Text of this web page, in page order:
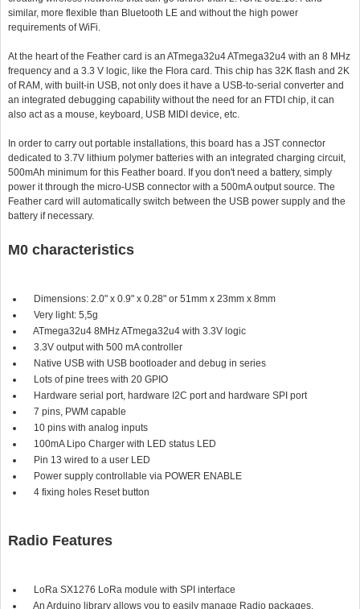
similar, more flexible than Bluetooth LE and without the high power
requirements of WiFi.
At the heart of the Feather card is an ATmega32u4 ATmega32u4 with an 8 MHz
frequency and a 3.3 V logic, like the Flora card. This chip has 32K flash and 2K
of RAM, with built-in USB, not only does it have a USB-to-serial converter and
an integrated debugging capability without the need for an FTDI chip, it can
also act as a mouse, keyboard, USB MIDI device, etc.
In order to carry out portable installations, this board has a JST connector
dedicated to 3.7V lithium polymer batteries with an integrated charging circuit,
500mAh minimum for this Feather board. If you don't need a battery, simply
power it through the micro-USB connector with a 500mA output source. The
Feather card will automatically switch between the USB power supply and the
battery if necessary.
M0 characteristics
Dimensions: 2.0" x 0.9" x 0.28" or 51mm x 23mm x 8mm
Very light: 5,5g
ATmega32u4 8MHz ATmega32u4 with 3.3V logic
3.3V output with 500 mA controller
Native USB with USB bootloader and debug in series
Lots of pine trees with 20 GPIO
Hardware serial port, hardware I2C port and hardware SPI port
7 pins, PWM capable
10 pins with analog inputs
100mA Lipo Charger with LED status LED
Pin 13 wired to a user LED
Power supply controllable via POWER ENABLE
4 fixing holes Reset button
Radio Features
LoRa SX1276 LoRa module with SPI interface
An Arduino library allows you to easily manage Radio packages.